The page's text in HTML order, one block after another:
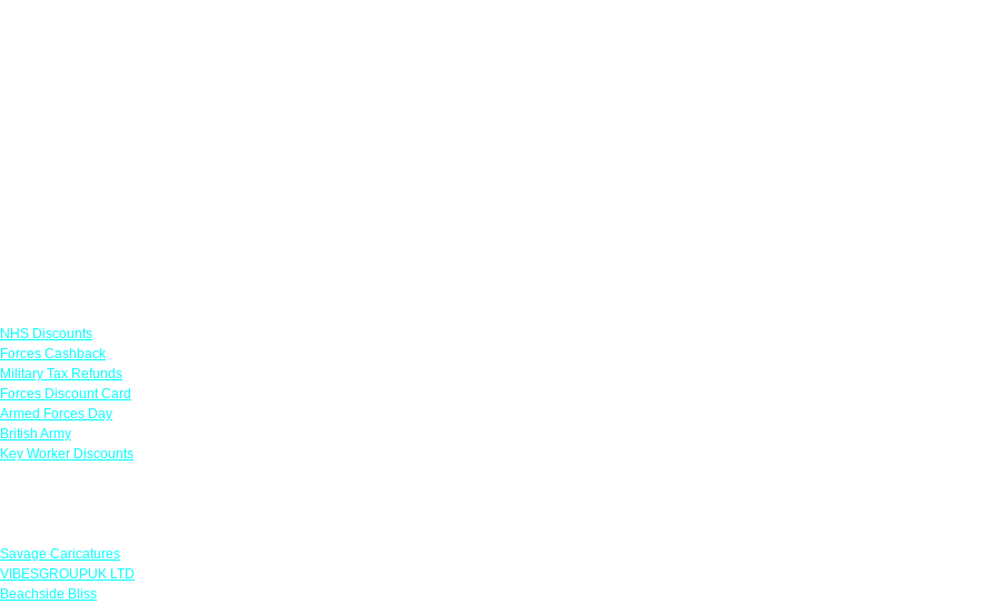
NHS Discounts
Forces Cashback
Military Tax Refunds
Forces Discount Card
Armed Forces Day
British Army
Key Worker Discounts
Savage Caricatures
VIBESGROUPUK LTD
Beachside Bliss